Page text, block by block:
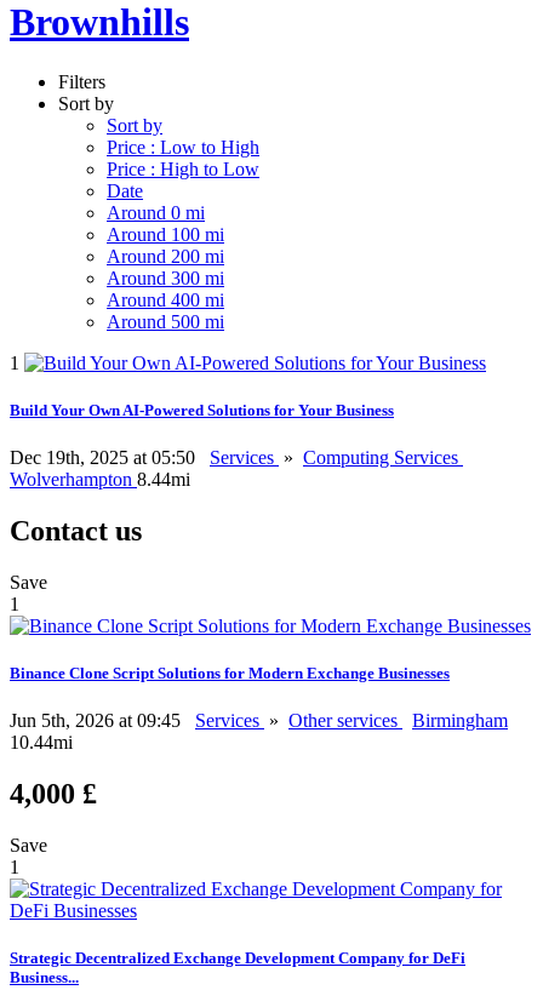
Brownhills
Filters
Sort by
Sort by
Price : Low to High
Price : High to Low
Date
Around 0 mi
Around 100 mi
Around 200 mi
Around 300 mi
Around 400 mi
Around 500 mi
1
Build Your Own AI-Powered Solutions for Your Business
Dec 19th, 2025 at 05:50 Services » Computing Services
Wolverhampton 8.44mi
Contact us
Save
1
Binance Clone Script Solutions for Modern Exchange Businesses
Jun 5th, 2026 at 09:45 Services » Other services
Birmingham
10.44mi
4,000 £
Save
1
Strategic Decentralized Exchange Development Company for DeFi
Business...